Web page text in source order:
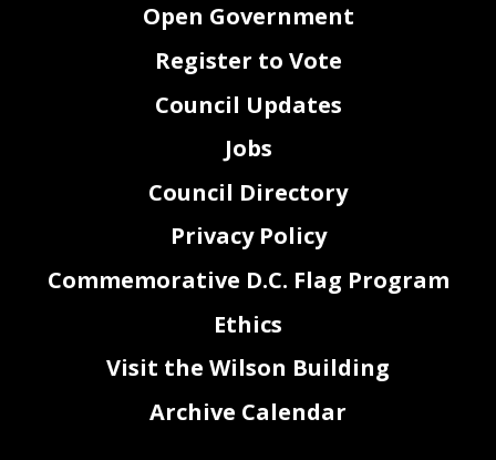
Open Government
Register to Vote
Council Updates
Jobs
Council Directory
Privacy Policy
Commemorative D.C. Flag Program
Ethics
Visit the Wilson Building
Archive Calendar